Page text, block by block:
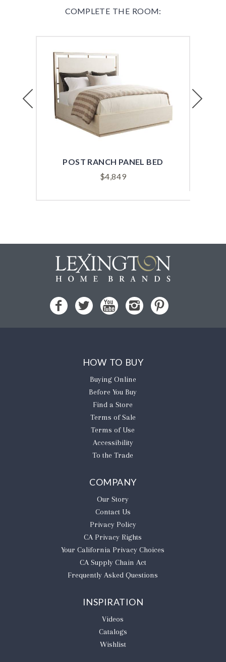
COMPLETE THE ROOM:
POST RANCH PANEL BED
$4,849
Previous
HOW TO BUY
Buying Online
Before You Buy
Find a Store
Terms of Sale
Terms of Use
Accessibility
To the Trade
COMPANY
Our Story
Contact Us
Privacy Policy
CA Privacy Rights
​Your California Privacy Choices
CA Supply Chain Act
Frequently Asked Questions
INSPIRATION
Videos
Catalogs
Wishlist